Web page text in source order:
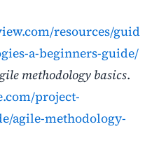
resources/guid
a-beginners-guide/
methodology basics.
project-
agile-methodology-